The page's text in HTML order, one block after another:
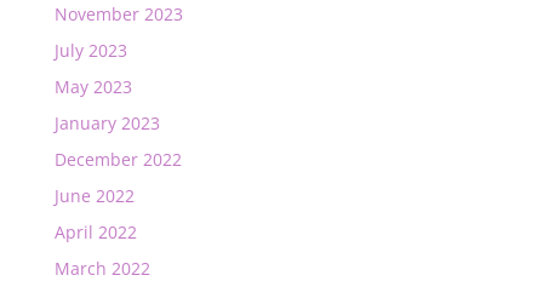
November 2023
July 2023
May 2023
January 2023
December 2022
June 2022
April 2022
March 2022